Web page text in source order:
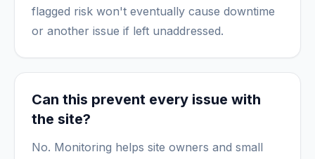
flagged risk won't eventually cause downtime
or another issue if left unaddressed.
Can this prevent every issue with
the site?
No. Monitoring helps site owners and small